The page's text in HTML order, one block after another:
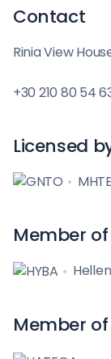
Contact
Rinia View
+30 210 80 54
Licensed
Member of
Member of